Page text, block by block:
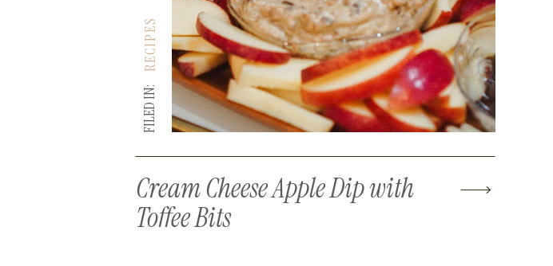
Cream Cheese Apple Dip with
Toffee Bits
FILED IN:
RECIPES